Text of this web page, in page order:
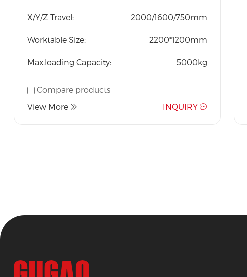
X/Y/Z Travel: 2000/1600/750mm
Worktable Size: 2200*1200mm
Max.loading Capacity: 5000kg
Compare products
View More
INQUIRY